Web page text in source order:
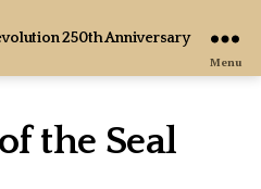
250th Anniversary
Menu
the Seal